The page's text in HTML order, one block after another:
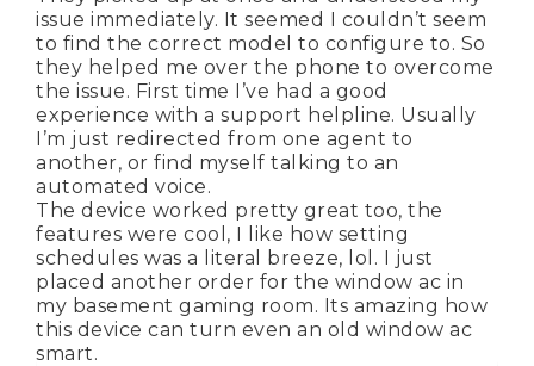
issue immediately. It seemed I couldn’t seem
to find the correct model to configure to. So
they helped me over the phone to overcome
the issue. First time I’ve had a good
experience with a support helpline. Usually
I’m just redirected from one agent to
another, or find myself talking to an
automated voice.
The device worked pretty great too, the
features were cool, I like how setting
schedules was a literal breeze, lol. I just
placed another order for the window ac in
my basement gaming room. Its amazing how
this device can turn even an old window ac
smart.